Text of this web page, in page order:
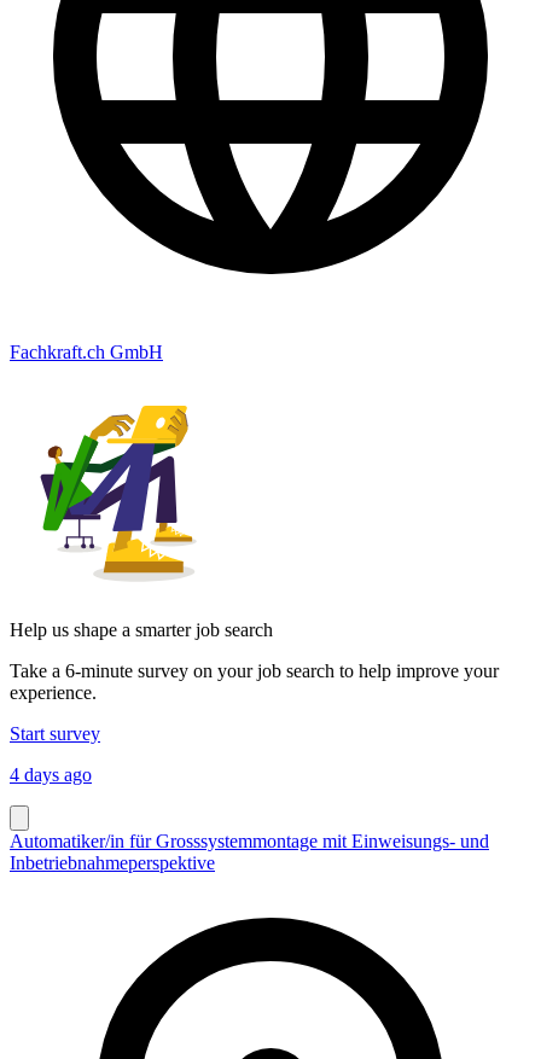
Fachkraft.ch GmbH
Help us shape a smarter job search
Take a 6-minute survey on your job search to help improve your
experience.
Start survey
4 days ago
Automatiker/in für Grosssystemmontage mit Einweisungs- und
Inbetriebnahmeperspektive